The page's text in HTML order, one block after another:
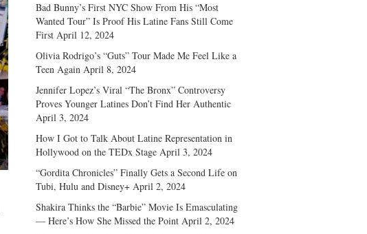
Bad Bunny’s First NYC Show From His “Most
Wanted Tour” Is Proof His Latine Fans Still Come
First April 12, 2024
Olivia Rodrigo’s “Guts” Tour Made Me Feel Like a
Teen Again April 8, 2024
Jennifer Lopez’s Viral “The Bronx” Controversy
Proves Younger Latines Don’t Find Her Authentic
April 3, 2024
How I Got to Talk About Latine Representation in
Hollywood on the TEDx Stage April 3, 2024
“Gordita Chronicles” Finally Gets a Second Life on
Tubi, Hulu and Disney+ April 2, 2024
Shakira Thinks the “Barbie” Movie Is Emasculating
— Here’s How She Missed the Point April 2, 2024